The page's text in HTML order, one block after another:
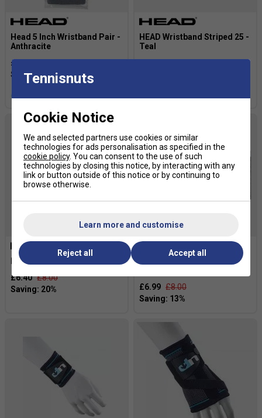
Head 5 Inch Wristband Pair -
Anthracite
£7.19
HEAD Wristband Striped 25 -
Teal
HEAD Wristband 5in - Teal
£6.40 £8.00
Babolat Logo Wristbands -
£6.99 £8.00
Tennisnuts
Cookie Notice
We and selected partners use cookies or similar
technologies for ads personalisation as specified in the
cookie policy. You can consent to the use of such
technologies by closing this notice, by interacting with any
link or button outside of this notice or by continuing to
browse otherwise.
Learn more and customise
Reject all Accept all